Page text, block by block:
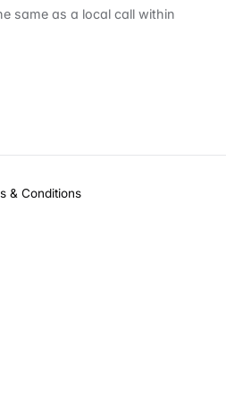
same as a local call within
& Conditions